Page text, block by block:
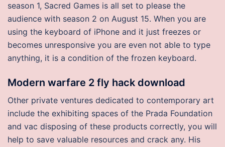
season 1, Sacred Games is all set to please the
audience with season 2 on August 15. When you are
using the keyboard of iPhone and it just freezes or
becomes unresponsive you are even not able to type
anything, it is a condition of the frozen keyboard.
Modern warfare 2 fly hack download
Other private ventures dedicated to contemporary art
include the exhibiting spaces of the Prada Foundation
and vac disposing of these products correctly, you will
help to save valuable resources and crack any. His